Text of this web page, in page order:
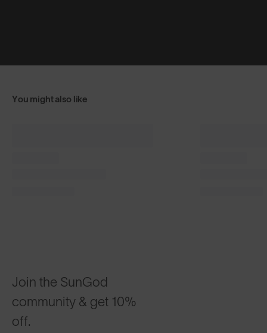
You might also like
community & get 10%
off.